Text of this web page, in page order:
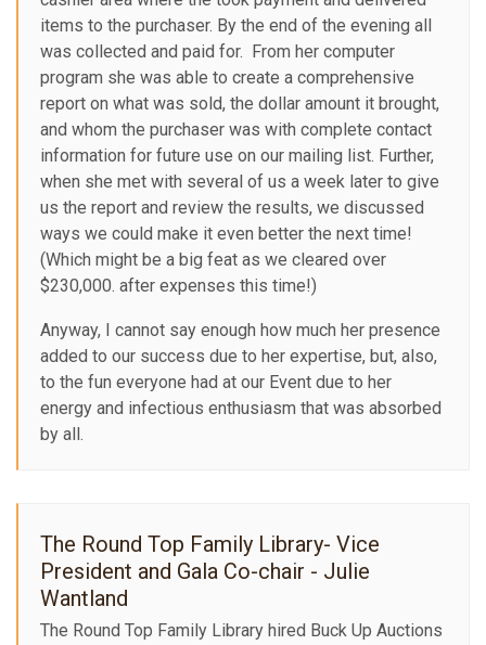
items to the purchaser. By the end of the evening all
was collected and paid for. From her computer
program she was able to create a comprehensive
report on what was sold, the dollar amount it brought,
and whom the purchaser was with complete contact
information for future use on our mailing list. Further,
when she met with several of us a week later to give
us the report and review the results, we discussed
ways we could make it even better the next time!
(Which might be a big feat as we cleared over
$230,000. after expenses this time!)
Anyway, I cannot say enough how much her presence
added to our success due to her expertise, but, also,
to the fun everyone had at our Event due to her
energy and infectious enthusiasm that was absorbed
by all.
The Round Top Family Library- Vice
President and Gala Co-chair - Julie
Wantland
The Round Top Family Library hired Buck Up Auctions